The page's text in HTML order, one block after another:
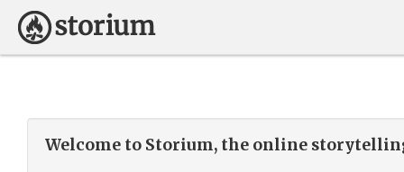
Welcome to Storium, the online